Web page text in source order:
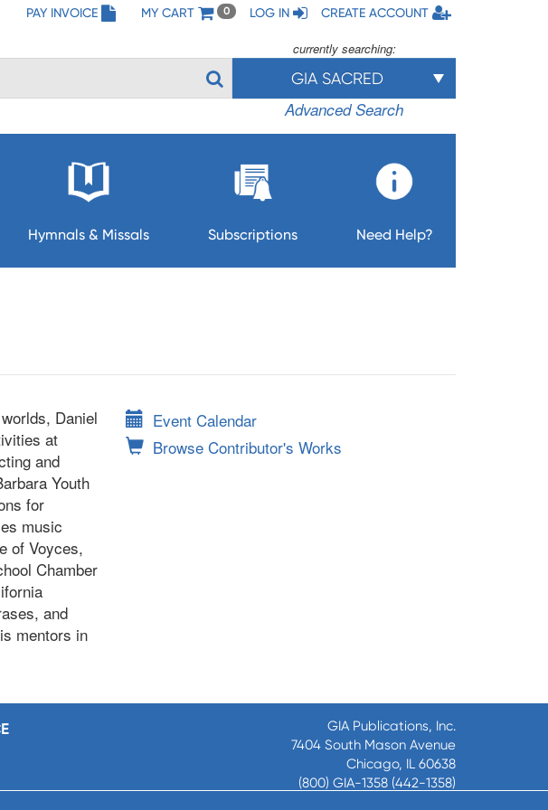
PAY INVOICE MY CART 0 LOG IN CREATE ACCOUNT
currently searching:
GIA SACRED
Advanced Search
Hymnals & Missals Subscriptions Need Help?
Daniel
at
and
Youth
for
music
of Voyces,
Chamber
and
mentors in
Event Calendar
Browse Contributor's Works
GIA Publications, Inc.
7404 South Mason Avenue
Chicago, IL 60638
(800) GIA-1358 (442-1358)